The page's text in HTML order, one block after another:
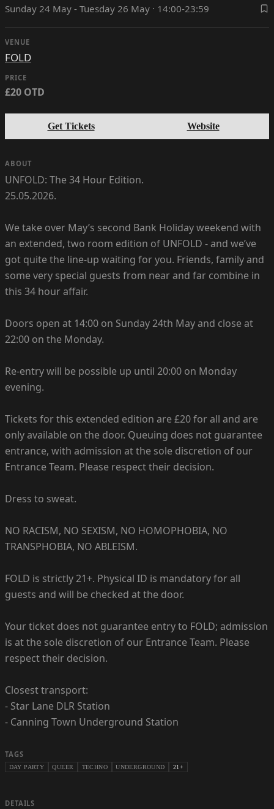
Sunday 24 May - Tuesday 26 May · 14:00-23:59
VENUE
FOLD
PRICE
£20 OTD
Get Tickets Website
ABOUT
UNFOLD: The 34 Hour Edition.
25.05.2026.
We take over May’s second Bank Holiday weekend with
an extended, two room edition of UNFOLD - and we’ve
got quite the line-up waiting for you. Friends, family and
some very special guests from near and far combine in
this 34 hour affair.
Doors open at 14:00 on Sunday 24th May and close at
22:00 on the Monday.
Re-entry will be possible up until 20:00 on Monday
evening.
Tickets for this extended edition are £20 for all and are
only available on the door. Queuing does not guarantee
entrance, with admission at the sole discretion of our
Entrance Team. Please respect their decision.
Dress to sweat.
NO RACISM, NO SEXISM, NO HOMOPHOBIA, NO
TRANSPHOBIA, NO ABLEISM.
FOLD is strictly 21+. Physical ID is mandatory for all
guests and will be checked at the door.
Your ticket does not guarantee entry to FOLD; admission
is at the sole discretion of our Entrance Team. Please
respect their decision.
Closest transport:
- Star Lane DLR Station
- Canning Town Underground Station
TAGS
DAY PARTY QUEER TECHNO UNDERGROUND 21+
DETAILS